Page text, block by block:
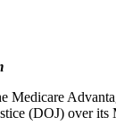
Medicare
(DOJ) over its